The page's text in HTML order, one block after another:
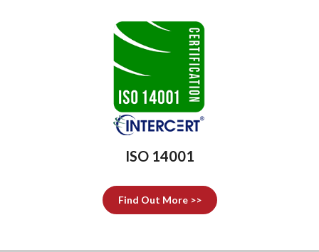
ISO 14001
Find Out More >>